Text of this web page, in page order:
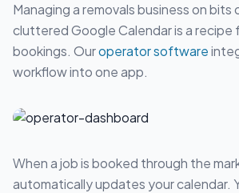
Managing a removals business on bits
cluttered Google Calendar is a recipe
bookings. Ouroperator software
workflow into one app.
When a job is booked through the
automatically updates your calendar.